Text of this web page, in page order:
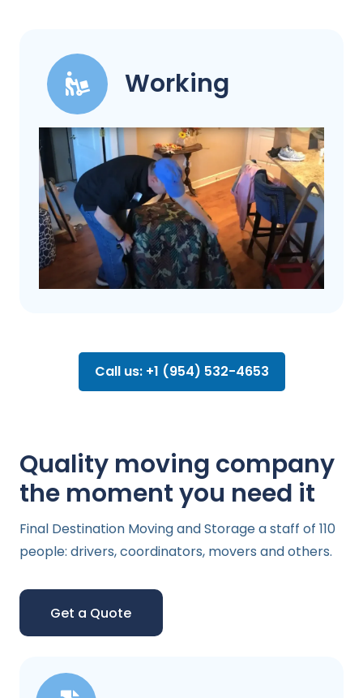
Working
Call us: +1 (954) 532-4653
Quality moving company
the moment you need it
Final Destination Moving and Storage a staff of 110
people: drivers, coordinators, movers and others.
Get a Quote